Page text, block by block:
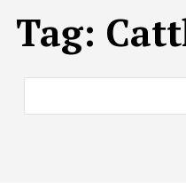
Tag: